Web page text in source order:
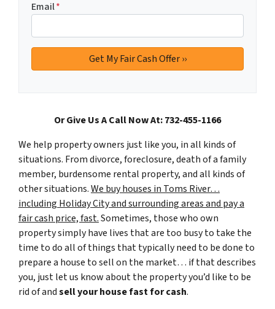
Email*
Or Give Us A Call Now At: 732-455-1166
We help property owners just like you, in all kinds of
situations. From divorce, foreclosure, death of a family
member, burdensome rental property, and all kinds of
other situations.We buy houses in Toms River…
including Holiday City and surrounding areas and pay a
fair cash price, fast.Sometimes, those who own
property simply have lives that are too busy to take the
time to do all of things that typically need to be done to
prepare a house to sell on the market… if that describes
you, just let us know about the property you’d like to be
rid of andsell your house fast for cash.